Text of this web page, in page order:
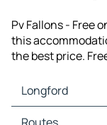
Pv Fallons - Free
this
the best price.
Longford
Longford Maps